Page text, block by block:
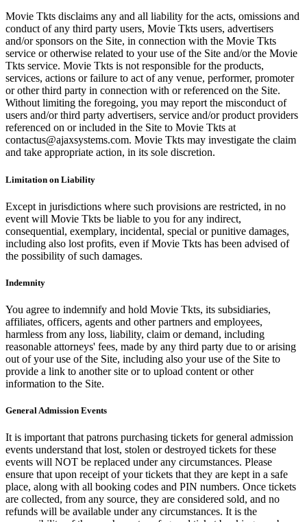
Movie Tkts disclaims any and all liability for the acts, omissions and
conduct of any third party users, Movie Tkts users, advertisers
and/or sponsors on the Site, in connection with the Movie Tkts
service or otherwise related to your use of the Site and/or the Movie
Tkts service. Movie Tkts is not responsible for the products,
services, actions or failure to act of any venue, performer, promoter
or other third party in connection with or referenced on the Site.
Without limiting the foregoing, you may report the misconduct of
users and/or third party advertisers, service and/or product providers
referenced on or included in the Site to Movie Tkts at
contactus@ajaxsystems.com. Movie Tkts may investigate the claim
and take appropriate action, in its sole discretion.
Limitation on Liability
Except in jurisdictions where such provisions are restricted, in no
event will Movie Tkts be liable to you for any indirect,
consequential, exemplary, incidental, special or punitive damages,
including also lost profits, even if Movie Tkts has been advised of
the possibility of such damages.
Indemnity
You agree to indemnify and hold Movie Tkts, its subsidiaries,
affiliates, officers, agents and other partners and employees,
harmless from any loss, liability, claim or demand, including
reasonable attorneys' fees, made by any third party due to or arising
out of your use of the Site, including also your use of the Site to
provide a link to another site or to upload content or other
information to the Site.
General Admission Events
It is important that patrons purchasing tickets for general admission
events understand that lost, stolen or destroyed tickets for these
events will NOT be replaced under any circumstances. Please
ensure that upon receipt of your tickets that they are kept in a safe
place, along with all booking codes and PIN numbers. Once tickets
are collected, from any source, they are considered sold, and no
refunds will be available under any circumstances. It is the